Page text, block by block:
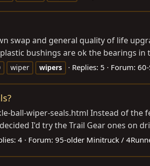
swap and general quality of life
bushings are ok the bearings
wiper wipers Replies: 5 Forum:
ball-wiper-seals.html Instead of the
I'd try the Trail Gear ones on
4 Forum: 95-older Minitruck /